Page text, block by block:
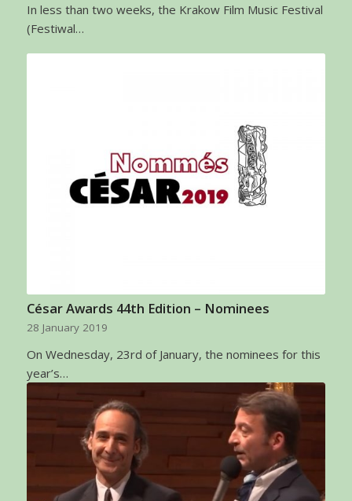
In less than two weeks, the Krakow Film Music Festival
(Festiwal…
César Awards 44th Edition – Nominees
28 January 2019
On Wednesday, 23rd of January, the nominees for this
year’s…